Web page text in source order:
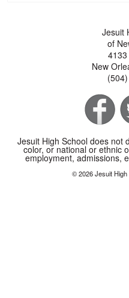
Jesuit
of
New
Jesuit High School does not
color, or national or ethnic
employment, admissions,
© 2026 Jesuit